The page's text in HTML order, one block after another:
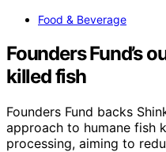
Food & Beverage
Founders Fund’s
killed fish
Founders Fund backs
approach to humane fish
processing, aiming to